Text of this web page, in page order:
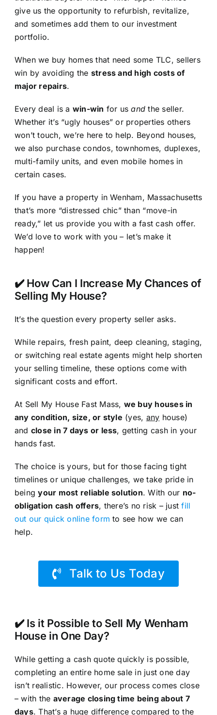
give us the opportunity to refurbish, revitalize,
and sometimes add them to our investment
portfolio.
When we buy homes that need some TLC, sellers
win by avoiding the stress and high costs of
major repairs.
Every deal is a win-win for usand the seller.
Whether it’s “ugly houses” or properties others
won’t touch, we’re here to help. Beyond houses,
we also purchase condos, townhomes, duplexes,
multi-family units, and even mobile homes in
certain cases.
If you have a property in Wenham, Massachusetts
that’s more “distressed chic” than “move-in
ready,” let us provide you with a fast cash offer.
We’d love to work with you – let’s make it
happen!
✔️ How Can I Increase My Chances of
Selling My House?
It’s the question every property seller asks.
While repairs, fresh paint, deep cleaning, staging,
or switching real estate agents might help shorten
your selling timeline, these options come with
significant costs and effort.
At Sell My House Fast Mass, we buy houses in
any condition, size, or style (yes, any house)
and close in 7 days or less, getting cash in your
hands fast.
The choice is yours, but for those facing tight
timelines or unique challenges, we take pride in
beingyour most reliable solution. With our no-
obligation cash offers, there’s no risk – justfill
out our quick online form to see how we can
help.
Talk to Us Today
✔️ Is it Possible to Sell My Wenham
House in One Day?
While getting a cash quote quickly is possible,
completing an entire home sale in just one day
isn’t realistic. However, our process comes close
– with the average closing time being about 7
days. That’s a huge difference compared to the